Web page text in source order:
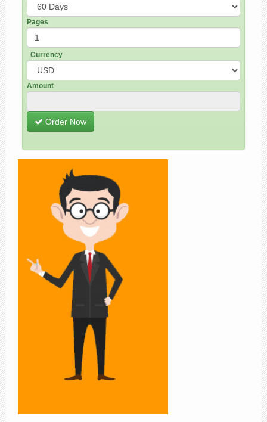
Pages
Currency
Amount
Order Now